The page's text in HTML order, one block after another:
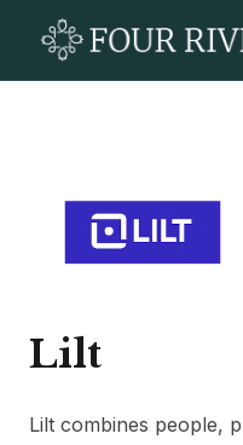
Lilt
Lilt combines people,